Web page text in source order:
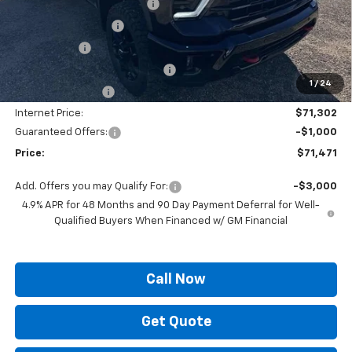
1 / 24
Autogaurd VIN Serialization
+$495
+$436
Locking Lugs +$189
ELT/ Title and Convivence Fees +$49
Supreme Savings: -$7,922
Internet Price:
$71,302
Guaranteed Offers:
-$1,000
Price: $71,471
Add. Offers you may Qualify For:
-$3,000
4.9% APR for 48 Months and 90 Day Payment Deferral for Well-
Qualified Buyers When Financed w/ GM Financial
Call Now
Get Quote